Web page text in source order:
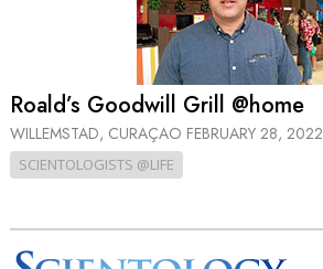
Roald’s Goodwill Grill @home
WILLEMSTAD, CURAÇAO FEBRUARY 28, 2022
SCIENTOLOGISTS @LIFE